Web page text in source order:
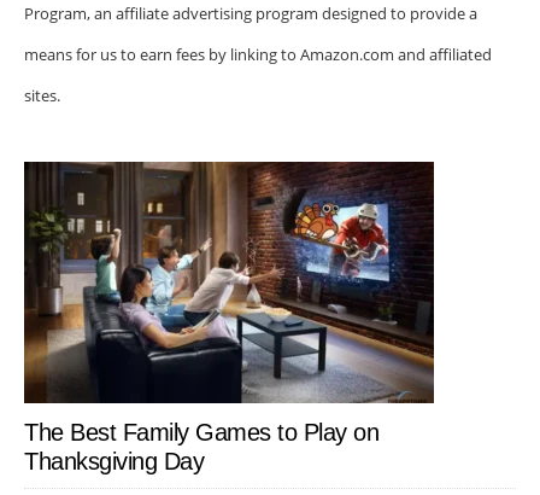
Program, an affiliate advertising program designed to provide a
means for us to earn fees by linking to Amazon.com and affiliated
sites.
The Best Family Games to Play on
Thanksgiving Day